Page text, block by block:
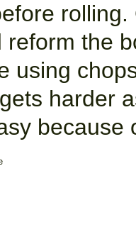
the
using
harder
because